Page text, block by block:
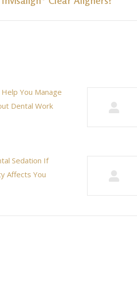
You Manage
Dental Work
Sedation If
Affects You